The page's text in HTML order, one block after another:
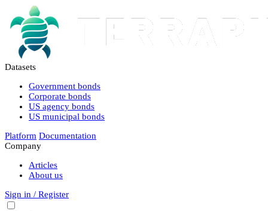
Datasets
Government bonds
Corporate bonds
US agency bonds
US municipal bonds
Platform Documentation
Company
Articles
About us
Sign in / Register